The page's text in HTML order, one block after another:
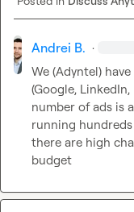
Andrei B. ·
We (Adyntel)
(Google,
number of ads is
running
there are high
budget